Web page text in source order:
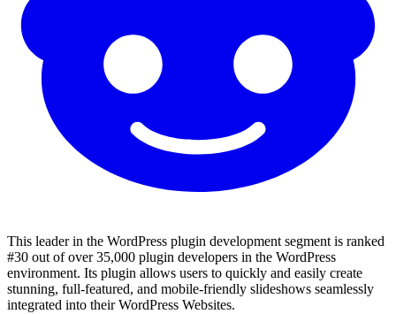
This leader in the WordPress plugin development segment is ranked
#30 out of over 35,000 plugin developers in the WordPress
environment. Its plugin allows users to quickly and easily create
stunning, full-featured, and mobile-friendly slideshows seamlessly
integrated into their WordPress Websites.